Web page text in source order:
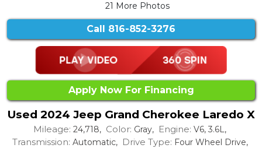
21 More Photos
Call 816-852-3276
Apply Now For Financing
Used 2024 Jeep Grand Cherokee Laredo X
Mileage: 24,718, Color: Gray, Engine: V6, 3.6L,
Transmission: Automatic, Drive Type: Four Wheel Drive,